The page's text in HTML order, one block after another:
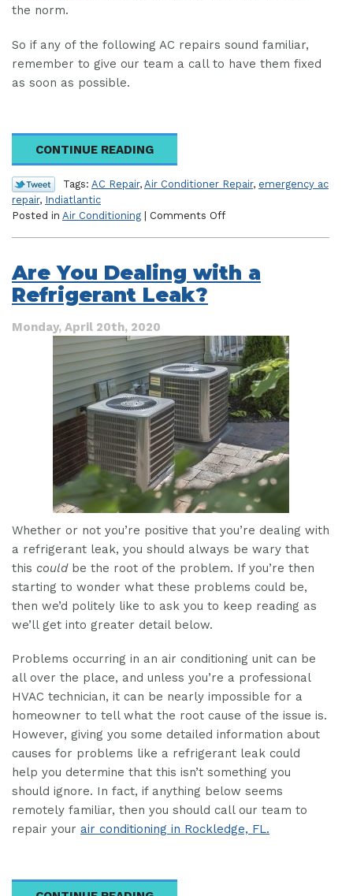
the norm.
So if any of the following AC repairs sound familiar,
remember to give our team a call to have them fixed
as soon as possible.
CONTINUE READING
Tags: AC Repair, Air Conditioner Repair, emergency ac
repair, Indiatlantic
Posted in Air Conditioning Comments Offon
Need
to
AC
Repair
Are You Dealing with a
Refrigerant Leak?
Monday, April 20th, 2020
Whether or not you’re positive that you’re dealing with
a refrigerant leak, you should always be wary that
this couldbe the root of the problem. If you’re then
starting to wonder what these problems could be,
then we’d politely like to ask you to keep reading as
we’ll get into greater detail below.
Problems occurring in an air conditioning unit can be
all over the place, and unless you’re a professional
HVAC technician, it can be nearly impossible for a
homeowner to tell what the root cause of the issue is.
However, giving you some detailed information about
causes for problems like a refrigerant leak could
help you determine that this isn’t something you
should ignore. In fact, if anything below seems
remotely familiar, then you should call our team to
repair your air conditioning in Rockledge, FL.